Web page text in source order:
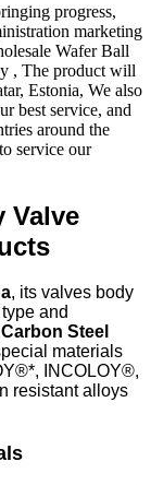
progress,
marketing
Wafer Ball
, The product will
Estonia, We also
best service, and
around the
service our
Valve
, its valves body
type and
Carbon Steel
materials
INCOLOY®,
resistant alloys